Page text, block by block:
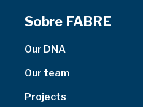
Sobre FABRE
Our DNA
Our team
Projects